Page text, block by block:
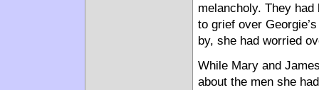
melancholy. They
to grief over
by, she had worried
While Mary and
about the men she